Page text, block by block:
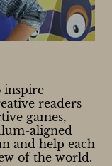
inspire
readers
games,
aligned
and help each
of the world.